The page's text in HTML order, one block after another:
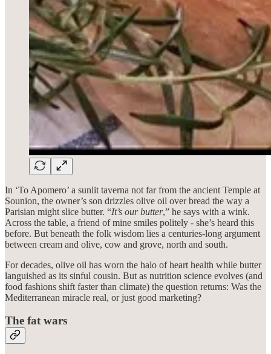
In ‘To Apomero’ a sunlit taverna not far from the ancient Temple at
Sounion, the owner’s son drizzles olive oil over bread the way a
Parisian might slice butter. “It’s our butter,” he says with a wink.
Across the table, a friend of mine smiles politely - she’s heard this
before. But beneath the folk wisdom lies a centuries-long argument
between cream and olive, cow and grove, north and south.
For decades, olive oil has worn the halo of heart health while butter
languished as its sinful cousin. But as nutrition science evolves (and
food fashions shift faster than climate) the question returns: Was the
Mediterranean miracle real, or just good marketing?
The fat wars